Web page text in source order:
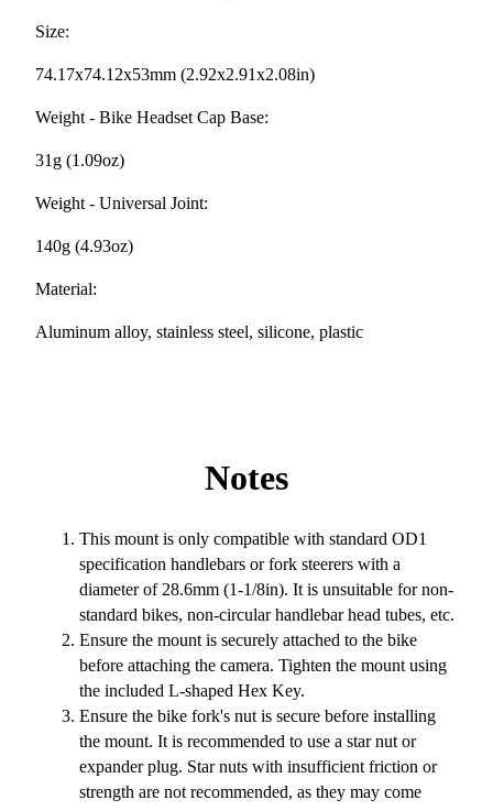
Size:
74.17x74.12x53mm (2.92x2.91x2.08in)
Weight - Bike Headset Cap Base:
31g (1.09oz)
Weight - Universal Joint:
140g (4.93oz)
Material:
Aluminum alloy, stainless steel, silicone, plastic
Notes
This mount is only compatible with standard OD1
specification handlebars or fork steerers with a
diameter of 28.6mm (1-1/8in). It is unsuitable for non-
standard bikes, non-circular handlebar head tubes, etc.
Ensure the mount is securely attached to the bike
before attaching the camera. Tighten the mount using
the included L-shaped Hex Key.
Ensure the bike fork's nut is secure before installing
the mount. It is recommended to use a star nut or
expander plug. Star nuts with insufficient friction or
strength are not recommended, as they may come